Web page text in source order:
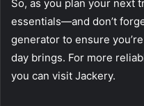
So, as you plan your next
essentials—and don’t
generator to ensure
day brings. For more
you can visit Jackery.